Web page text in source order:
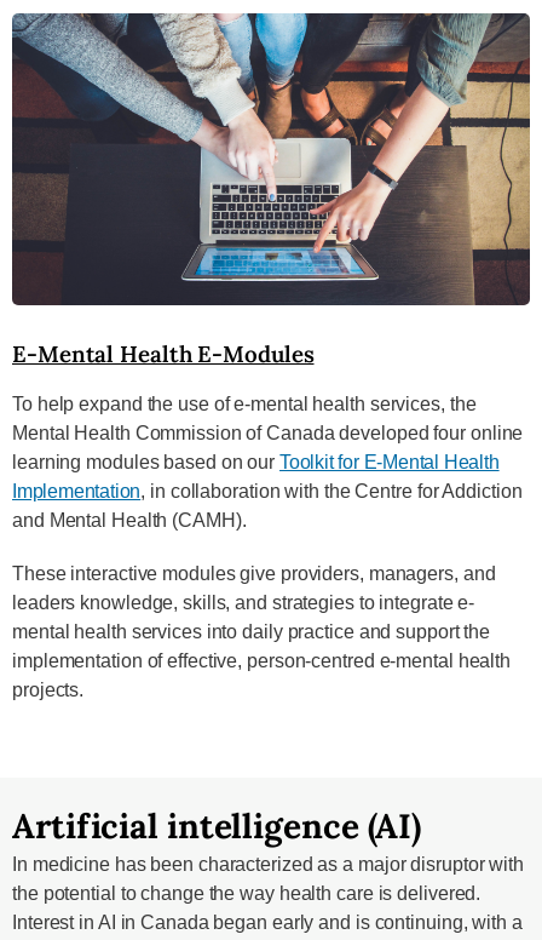
E-Mental Health E-Modules
To help expand the use of e-mental health services, the
Mental Health Commission of Canada developed four online
learning modules based on our Toolkit for E-Mental Health
Implementation, in collaboration with the Centre for Addiction
and Mental Health (CAMH).
These interactive modules give providers, managers, and
leaders knowledge, skills, and strategies to integrate e-
mental health services into daily practice and support the
implementation of effective, person-centred e-mental health
projects.
Artificial intelligence (AI)
In medicine has been characterized as a major disruptor with
the potential to change the way health care is delivered.
Interest in AI in Canada began early and is continuing, with a